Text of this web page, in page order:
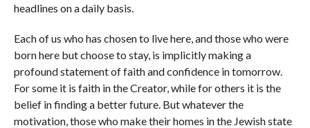
headlines on a daily basis.
Each of us who has chosen to live here, and those who were
born here but choose to stay, is implicitly making a
profound statement of faith and confidence in tomorrow.
For some it is faith in the Creator, while for others it is the
belief in finding a better future. But whatever the
motivation, those who make their homes in the Jewish state